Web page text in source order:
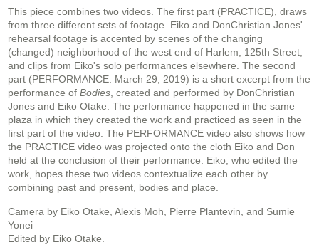
This piece combines two videos. The first part (PRACTICE), draws
from three different sets of footage. Eiko and DonChristian Jones'
rehearsal footage is accented by scenes of the changing
(changed) neighborhood of the west end of Harlem, 125th Street,
and clips from Eiko's solo performances elsewhere. The second
part (PERFORMANCE: March 29, 2019) is a short excerpt from the
performance of Bodies , created and performed by DonChristian
Jones and Eiko Otake. The performance happened in the same
plaza in which they created the work and practiced as seen in the
first part of the video. The PERFORMANCE video also shows how
the PRACTICE video was projected onto the cloth Eiko and Don
held at the conclusion of their performance. Eiko, who edited the
work, hopes these two videos contextualize each other by
combining past and present, bodies and place.
Camera by Eiko Otake, Alexis Moh, Pierre Plantevin, and Sumie
Yonei
Edited by Eiko Otake.